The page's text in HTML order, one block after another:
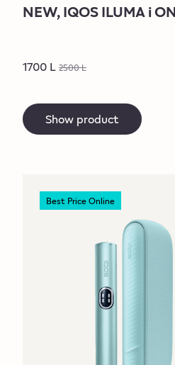
NEW, IQOS ILUMA i
1700 L 2500 L
Show product
Best Price Online